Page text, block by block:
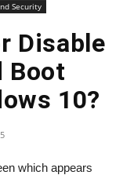
Security
Disable
Boot
10?
which appears